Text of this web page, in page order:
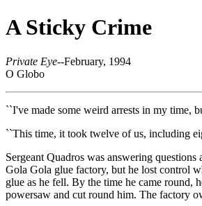
A Sticky Crime
Private Eye--February, 1994
O Globo
``I've made some weird arrests in my time,
``This time, it took twelve of us, including
Sergeant Quadros was answering
Gola Gola glue factory, but he lost control
glue as he fell. By the time he came round,
powersaw and cut round him. The factory